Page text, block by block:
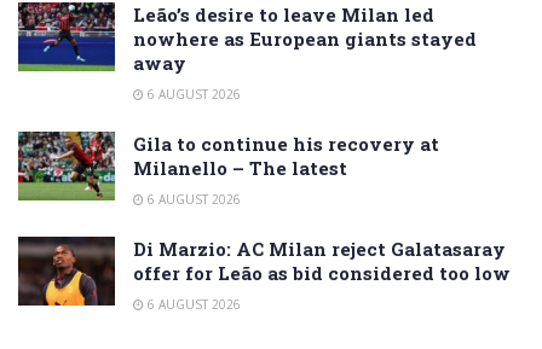
Leão’s desire to leave Milan led
nowhere as European giants stayed
away
6 AUGUST 2026
Gila to continue his recovery at
Milanello – The latest
6 AUGUST 2026
Di Marzio: AC Milan reject Galatasaray
offer for Leão as bid considered too low
6 AUGUST 2026